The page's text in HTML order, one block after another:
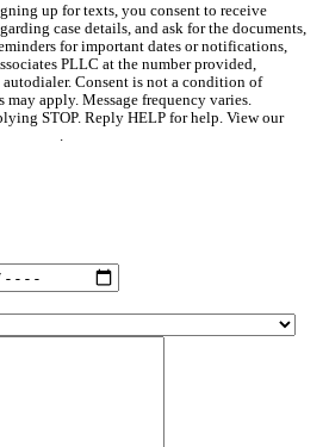
up for texts, you consent to receive
case details, and ask for the documents,
for important dates or notifications,
PLLC at the number provided,
Consent is not a condition of
may apply. Message frequency varies.
STOP. Reply HELP for help. View our
.